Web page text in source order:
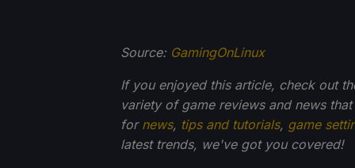
Source: GamingOnLinux
If you enjoyed this article, check out
variety of game reviews and news
for news, tips and tutorials, game
latest trends, we've got you covered!